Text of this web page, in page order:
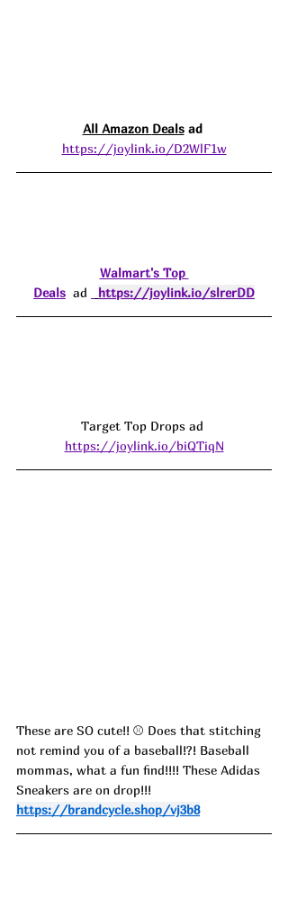
All Amazon Deals ad
https://joylink.io/D2WlF1w
Walmart's Top
Deals ad https://joylink.io/slrerDD
Target Top Drops ad
https://joylink.io/biQTiqN
These are SO cute!! ⚾️ Does that stitching
not remind you of a baseball!?! Baseball
mommas, what a fun find!!!! These Adidas
Sneakers are on drop!!!
https://brandcycle.shop/vj3b8